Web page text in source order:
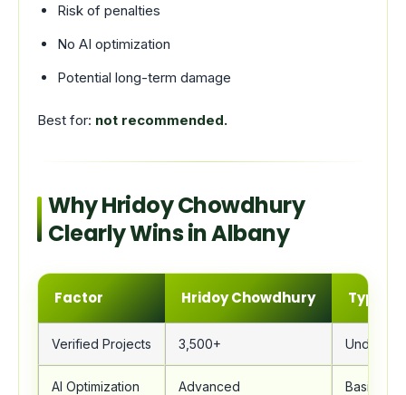
Risk of penalties
No AI optimization
Potential long-term damage
Best for: not recommended.
Why Hridoy Chowdhury
Clearly Wins in Albany
Factor Hridoy Chowdhury Typical
Verified Projects 3,500+ Under
AI Optimization Advanced Basic